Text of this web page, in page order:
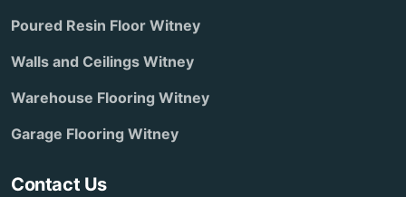
Poured Resin Floor Witney
Walls and Ceilings Witney
Warehouse Flooring Witney
Garage Flooring Witney
Contact Us